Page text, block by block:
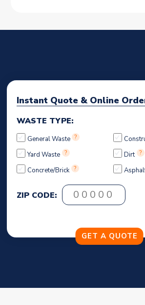
Instant Quote & Online
WASTE TYPE:
General Waste ?
Yard Waste ? Dirt ?
Concrete/Brick ?
ZIP CODE: